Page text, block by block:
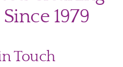
Days
1979
Touch